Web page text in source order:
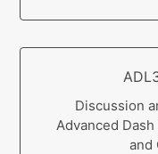
Discussion
Advanced
and